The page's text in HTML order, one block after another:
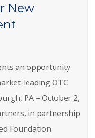
New
an opportunity
leading OTC
PA – October 2,
in partnership
Foundation